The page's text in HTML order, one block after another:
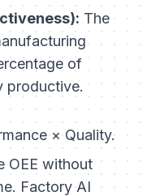
The
of
productive.
× Quality.
OEE without
Factory AI